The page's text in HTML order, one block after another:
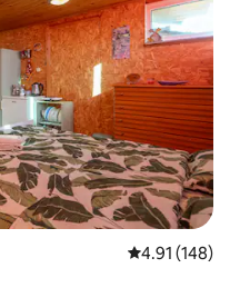
4.91 out of 5
4.91 (148)